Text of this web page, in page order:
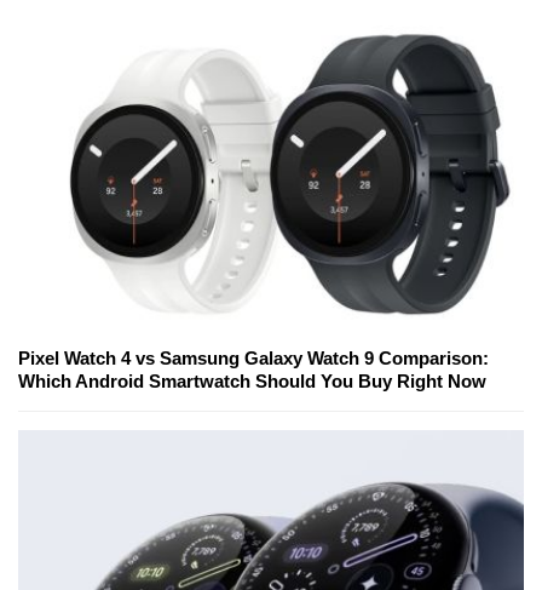
Pixel Watch 4 vs Samsung Galaxy Watch 9 Comparison:
Which Android Smartwatch Should You Buy Right Now